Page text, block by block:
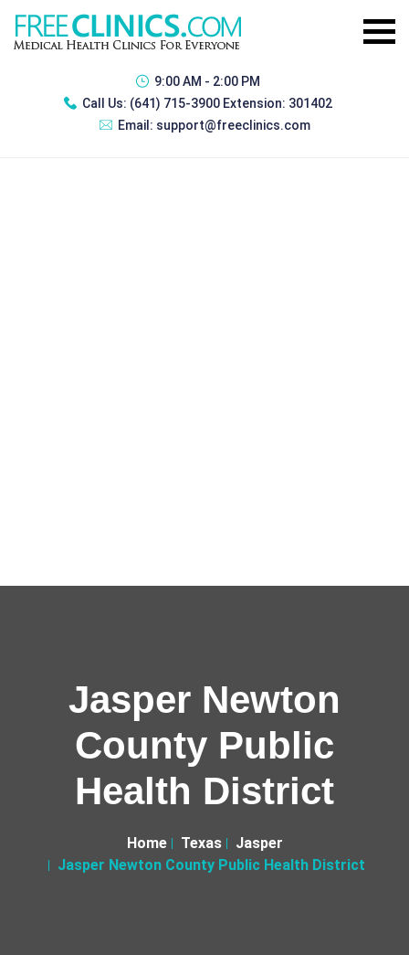
9:00 AM - 2:00 PM
Call Us: (641) 715-3900 Extension: 301402
Email: support@freeclinics.com
Jasper Newton
County Public
Health District
Home Texas
Jasper
Jasper Newton County Public Health District